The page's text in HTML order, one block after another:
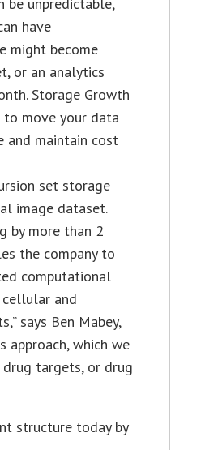
have
might become
or an analytics
Storage Growth
to move your data
and maintain cost
set storage
image dataset.
by more than 2
the company to
computational
and
says Ben Mabey,
approach, which we
drug targets, or drug
structure today by